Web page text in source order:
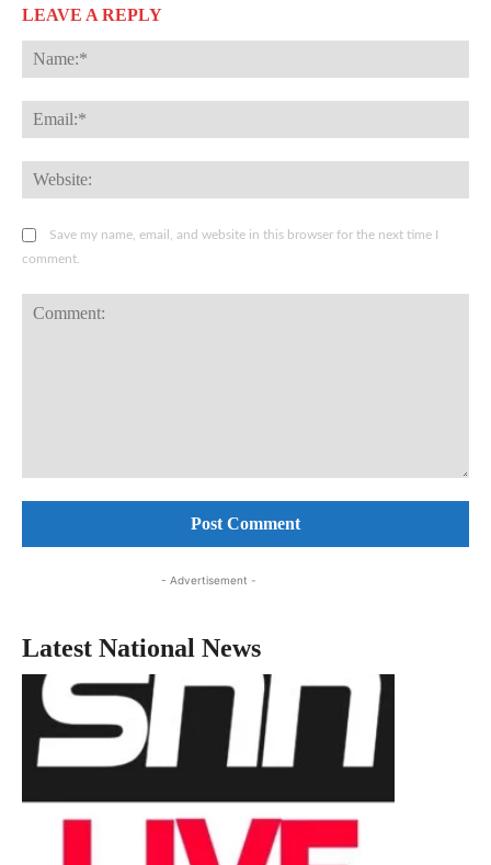
LEAVE A REPLY
Save my name, email, and website in this browser for the next time I
comment.
- Advertisement -
Latest National News